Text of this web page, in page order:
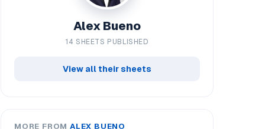
Alex Bueno
14 SHEETS PUBLISHED
View all their sheets
MORE FROMALEX BUENO